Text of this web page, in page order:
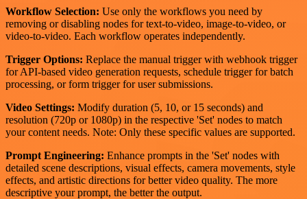
Workflow Selection: Use only the workflows you need by
removing or disabling nodes for text-to-video, image-to-video, or
video-to-video. Each workflow operates independently.
Trigger Options: Replace the manual trigger with webhook trigger
for API-based video generation requests, schedule trigger for batch
processing, or form trigger for user submissions.
Video Settings: Modify duration (5, 10, or 15 seconds) and
resolution (720p or 1080p) in the respective 'Set' nodes to match
your content needs. Note: Only these specific values are supported.
Prompt Engineering: Enhance prompts in the 'Set' nodes with
detailed scene descriptions, visual effects, camera movements, style
effects, and artistic directions for better video quality. The more
descriptive your prompt, the better the output.